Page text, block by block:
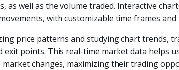
as well as the volume traded. Interactive
with customizable time frames and
price patterns and studying chart trends,
exit points. This real-time market data helps
changes, maximizing their trading